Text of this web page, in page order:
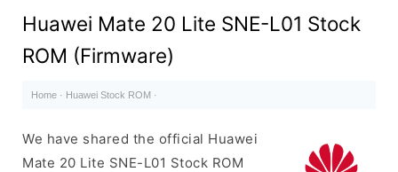
Huawei Mate 20 Lite SNE-L01 Stock
ROM (Firmware)
Home · Huawei Stock ROM ·
We have shared the official Huawei
Mate 20 Lite SNE-L01 Stock ROM